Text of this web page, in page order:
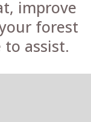
improve
forest
assist.